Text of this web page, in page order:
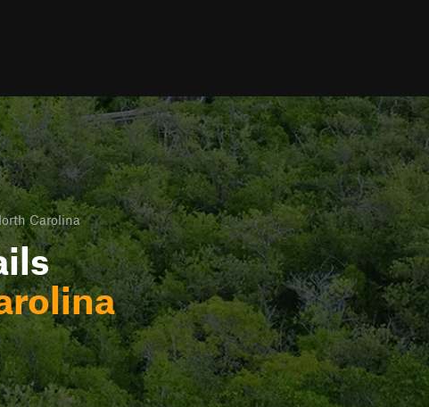
Carolina